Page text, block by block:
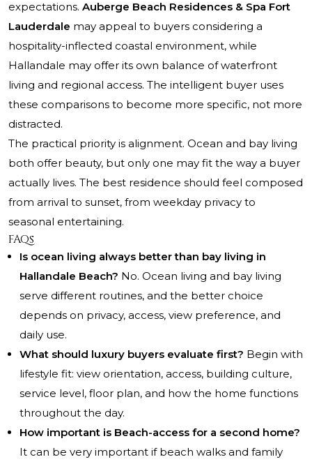
expectations. Auberge Beach Residences & Spa Fort
Lauderdale may appeal to buyers considering a
hospitality-inflected coastal environment, while
Hallandale may offer its own balance of waterfront
living and regional access. The intelligent buyer uses
these comparisons to become more specific, not more
distracted.
The practical priority is alignment. Ocean and bay living
both offer beauty, but only one may fit the way a buyer
actually lives. The best residence should feel composed
from arrival to sunset, from weekday privacy to
seasonal entertaining.
FAQs
Is ocean living always better than bay living in
Hallandale Beach? No. Ocean living and bay living
serve different routines, and the better choice
depends on privacy, access, view preference, and
daily use.
What should luxury buyers evaluate first? Begin with
lifestyle fit: view orientation, access, building culture,
service level, floor plan, and how the home functions
throughout the day.
How important is Beach-access for a second home?
It can be very important if beach walks and family